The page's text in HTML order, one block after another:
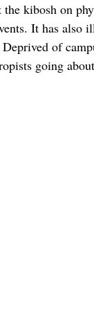
the kibosh on
It has also
of
going